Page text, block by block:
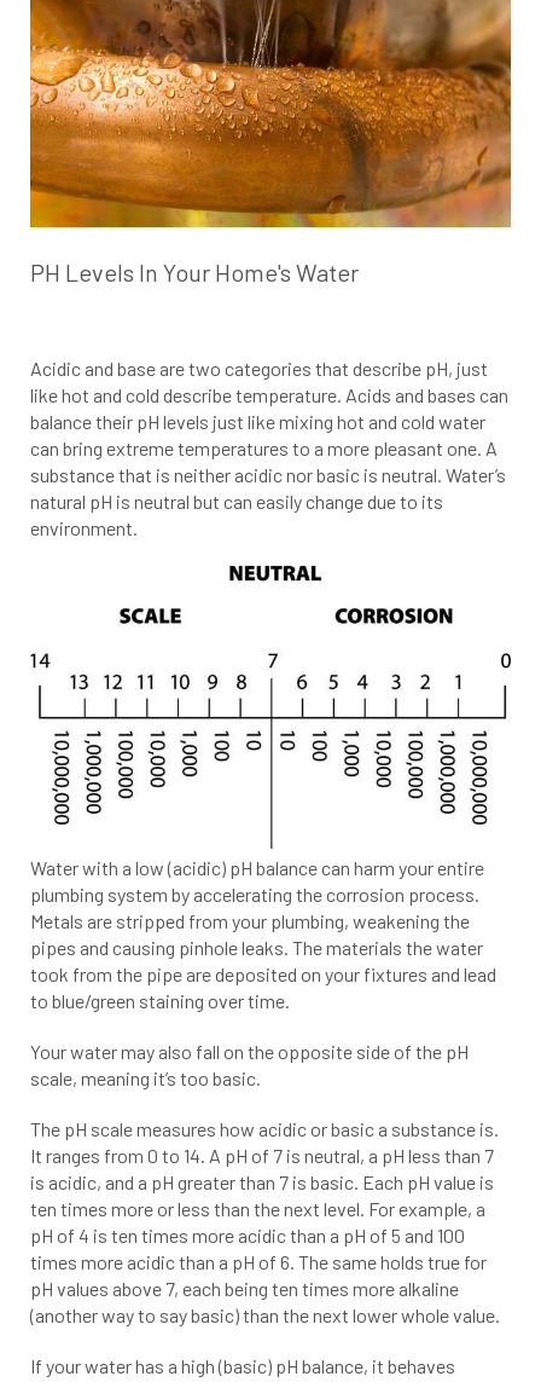
PH Levels In Your Home's Water
Acidic and base are two categories that describe pH, just
like hot and cold describe temperature. Acids and bases can
balance their pH levels just like mixing hot and cold water
can bring extreme temperatures to a more pleasant one. A
substance that is neither acidic nor basic is neutral. Water’s
natural pH is neutral but can easily change due to its
environment.
Water with a low (acidic) pH balance can harm your entire
plumbing system by accelerating the corrosion process.
Metals are stripped from your plumbing, weakening the
pipes and causing pinhole leaks. The materials the water
took from the pipe are deposited on your fixtures and lead
to blue/green staining over time.
Your water may also fall on the opposite side of the pH
scale, meaning it’s too basic.
The pH scale measures how acidic or basic a substance is.
It ranges from 0 to 14. A pH of 7 is neutral, a pH less than 7
is acidic, and a pH greater than 7 is basic. Each pH value is
ten times more or less than the next level. For example, a
pH of 4 is ten times more acidic than a pH of 5 and 100
times more acidic than a pH of 6. The same holds true for
pH values above 7, each being ten times more alkaline
(another way to say basic) than the next lower whole value.
If your water has a high (basic) pH balance, it behaves